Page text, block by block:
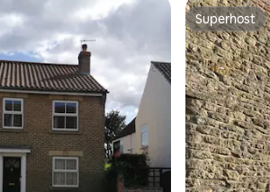
Superhost
Superhost